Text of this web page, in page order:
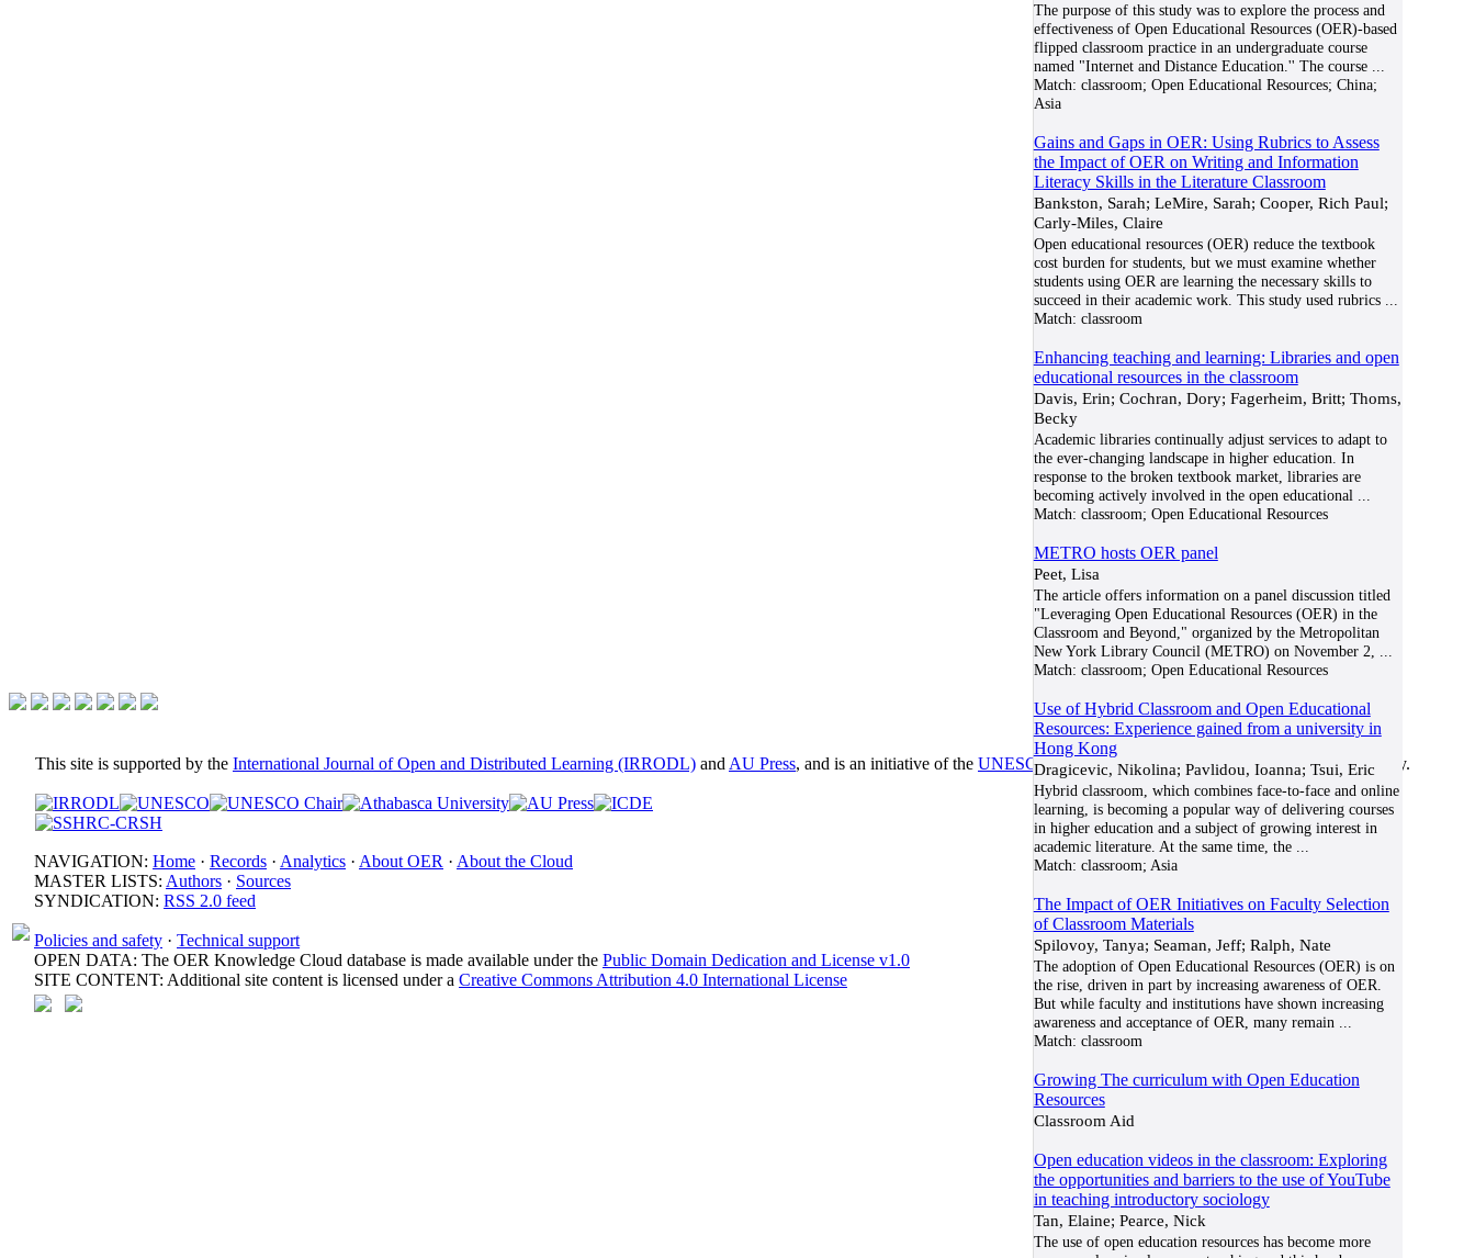
The purpose of this study was to explore the process and
effectiveness of Open Educational Resources (OER)-based
flipped classroom practice in an undergraduate course
named "Internet and Distance Education.'' The course...
Match: classroom; Open Educational Resources; China;
Asia
Gains and Gaps in OER: Using Rubrics to Assess
the Impact of OER on Writing and Information
Literacy Skills in the Literature Classroom
Bankston, Sarah; LeMire, Sarah; Cooper, Rich Paul;
Carly-Miles, Claire
Open educational resources (OER) reduce the textbook
cost burden for students, but we must examine whether
students using OER are learning the necessary skills to
succeed in their academic work. This study used rubrics...
Match: classroom
Enhancing teaching and learning: Libraries and open
educational resources in the classroom
Davis, Erin; Cochran, Dory; Fagerheim, Britt; Thoms,
Becky
Academic libraries continually adjust services to adapt to
the ever-changing landscape in higher education. In
response to the broken textbook market, libraries are
becoming actively involved in the open educational
Match: classroom; Open Educational Resources
METRO hosts OER panel
Peet, Lisa
The article offers information on a panel discussion titled
"Leveraging Open Educational Resources (OER) in the
Classroom and Beyond," organized by the Metropolitan
New York Library Council (METRO) on November 2,
Match: classroom; Open Educational Resources
Use of Hybrid Classroom and Open Educational
Resources: Experience gained from a university in
Hong Kong
Dragicevic, Nikolina; Pavlidou, Ioanna; Tsui, Eric
Hybrid classroom, which combines face-to-face and online
learning, is becoming a popular way of delivering courses
in higher education and a subject of growing interest in
academic literature. At the same time, the...
Match: classroom; Asia
The Impact of OER Initiatives on Faculty Selection
of Classroom Materials
Spilovoy, Tanya; Seaman, Jeff; Ralph, Nate
The adoption of Open Educational Resources (OER) is on
the rise, driven in part by increasing awareness of OER.
But while faculty and institutions have shown increasing
awareness and acceptance of OER, many remain
Match: classroom
Growing The curriculum with Open Education
Resources
Classroom Aid
Open education videos in the classroom: Exploring
the opportunities and barriers to the use of YouTube
in teaching introductory sociology
Tan, Elaine; Pearce, Nick
The use of open education resources has become more
This site is supported by the International Journal of Open and Distributed Learning (IRRODL) and AU Press, and is an initiative of the UNESCO/COL/ICDE Chair in OERat Athabasca University.
NAVIGATION: Home · Records · Analytics · About OER · About the Cloud
MASTER LISTS: Authors · Sources
SYNDICATION: RSS 2.0 feed
Policies and safety · Technical support
OPEN DATA: The OER Knowledge Cloud database is made available under the Public Domain Dedication and License v1.0
SITE CONTENT: Additional site content is licensed under a Creative Commons Attribution 4.0 International License